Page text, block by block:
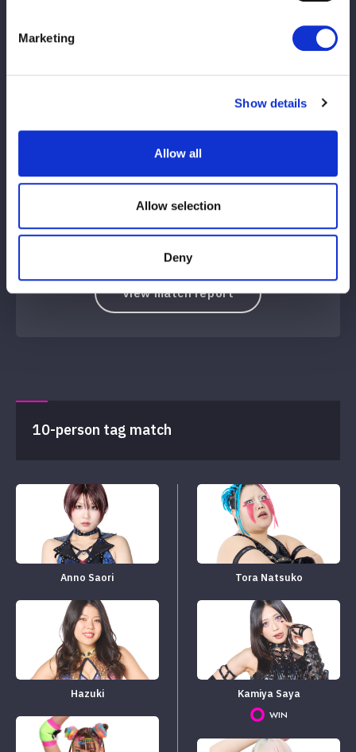
Marketing
Show details
Allow all
Allow selection
Deny
Starlight Kid
13分10秒
稲葉ともか（JTO）：ともか旋風脚→片エビ固め
View match report
10-person tag match
Anno Saori
Hazuki
Tora Natsuko
Kamiya Saya
WIN